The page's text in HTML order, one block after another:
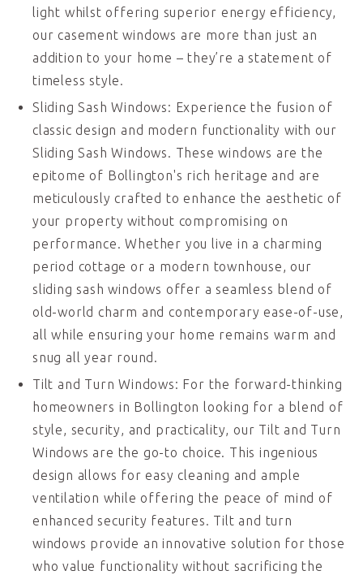
light whilst offering superior energy efficiency,
our casement windows are more than just an
addition to your home – they’re a statement of
timeless style.
Sliding Sash Windows: Experience the fusion of
classic design and modern functionality with our
Sliding Sash Windows. These windows are the
epitome of Bollington's rich heritage and are
meticulously crafted to enhance the aesthetic of
your property without compromising on
performance. Whether you live in a charming
period cottage or a modern townhouse, our
sliding sash windows offer a seamless blend of
old-world charm and contemporary ease-of-use,
all while ensuring your home remains warm and
snug all year round.
Tilt and Turn Windows: For the forward-thinking
homeowners in Bollington looking for a blend of
style, security, and practicality, our Tilt and Turn
Windows are the go-to choice. This ingenious
design allows for easy cleaning and ample
ventilation while offering the peace of mind of
enhanced security features. Tilt and turn
windows provide an innovative solution for those
who value functionality without sacrificing the